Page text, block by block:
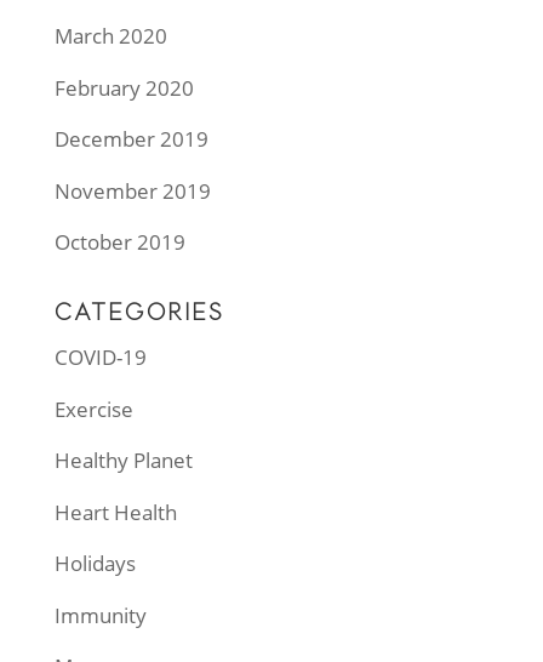
March 2020
February 2020
December 2019
November 2019
October 2019
CATEGORIES
COVID-19
Exercise
Healthy Planet
Heart Health
Holidays
Immunity